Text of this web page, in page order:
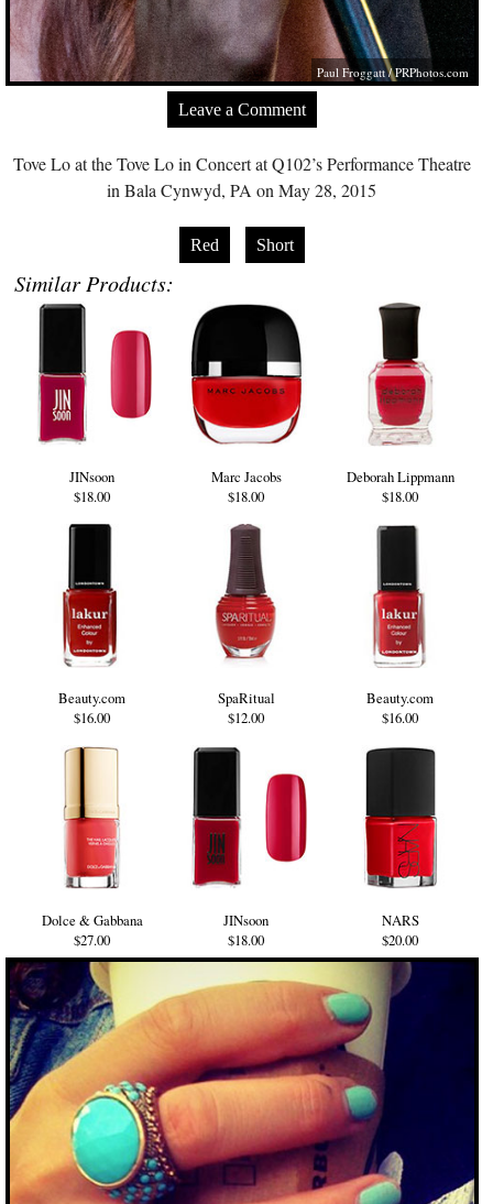
Paul Froggatt /PRPhotos.com
Leave a Comment
Tove Lo at the Tove Lo in Concert at Q102’s Performance Theatre
in Bala Cynwyd, PA on May 28, 2015
Red Short
Similar Products:
JINsoon
$18.00
Marc Jacobs
$18.00
Deborah Lippmann
$18.00
Beauty.com
$16.00
SpaRitual
$12.00
Beauty.com
$16.00
Dolce & Gabbana
$27.00
JINsoon
$18.00
NARS
$20.00